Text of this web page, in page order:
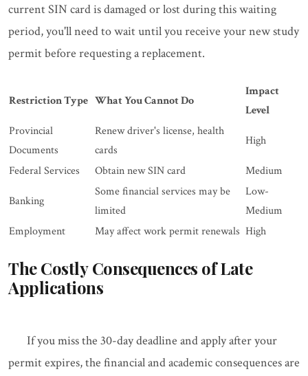
current SIN card is damaged or lost during this waiting
period, you'll need to wait until you receive your new study
permit before requesting a replacement.
Restriction Type What You Cannot Do
Impact
Level
Provincial
Documents
Renew driver's license, health
cards
High
Federal Services Obtain new SIN card Medium
Banking
Some financial services may be
limited
Low-
Medium
Employment
May affect work permit renewals High
The Costly Consequences of Late
Applications
If you miss the 30-day deadline and apply after your
permit expires, the financial and academic consequences are